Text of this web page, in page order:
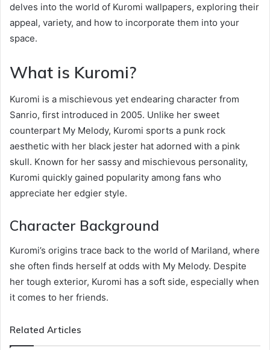
delves into the world of Kuromi wallpapers, exploring their
appeal, variety, and how to incorporate them into your
space.
What is Kuromi?
Kuromi is a mischievous yet endearing character from
Sanrio, first introduced in 2005. Unlike her sweet
counterpart My Melody, Kuromi sports a punk rock
aesthetic with her black jester hat adorned with a pink
skull. Known for her sassy and mischievous personality,
Kuromi quickly gained popularity among fans who
appreciate her edgier style.
Character Background
Kuromi’s origins trace back to the world of Mariland, where
she often finds herself at odds with My Melody. Despite
her tough exterior, Kuromi has a soft side, especially when
it comes to her friends.
Related Articles